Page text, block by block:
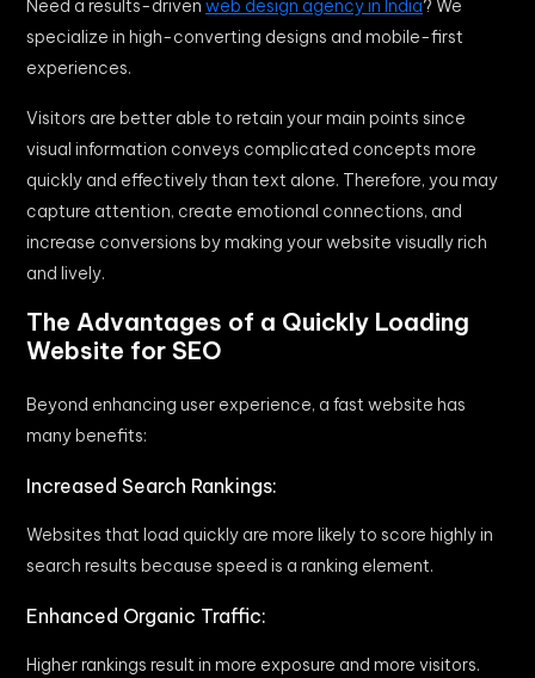
Need a results-driven web design agency in India? We
specialize in high-converting designs and mobile-first
experiences.
Visitors are better able to retain your main points since
visual information conveys complicated concepts more
quickly and effectively than text alone. Therefore, you may
capture attention, create emotional connections, and
increase conversions by making your website visually rich
and lively.
The Advantages of a Quickly Loading
Website for SEO
Beyond enhancing user experience, a fast website has
many benefits:
Increased Search Rankings:
Websites that load quickly are more likely to score highly in
search results because speed is a ranking element.
Enhanced Organic Traffic:
Higher rankings result in more exposure and more visitors.